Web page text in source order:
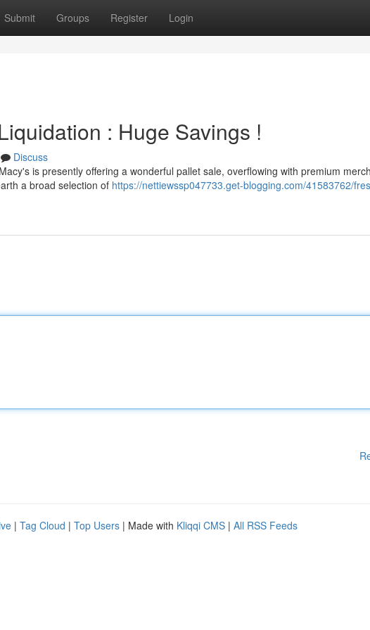
Submit Groups Register Login
: Huge Savings !
Discuss
is presently offering a wonderful pallet sale, overflowing with premium
a broad selection of https://nettiewssp047733.get-blogging.com/41583762/
| Tag Cloud | Top Users | Made with Kliqqi CMS | All RSS Feeds